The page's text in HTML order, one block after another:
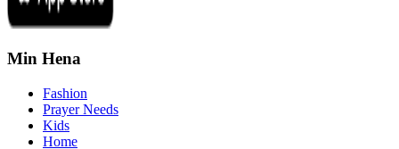
Min Hena
Fashion
Prayer Needs
Kids
Home